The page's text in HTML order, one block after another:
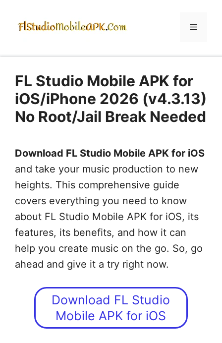
Menu
FL Studio Mobile APK for
iOS/iPhone 2026 (v4.3.13)
No Root/Jail Break Needed
Download FL Studio Mobile APK for iOS
and take your music production to new
heights. This comprehensive guide
covers everything you need to know
about FL Studio Mobile APK for iOS, its
features, its benefits, and how it can
help you create music on the go. So, go
ahead and give it a try right now.
Download FL Studio
Mobile APK for iOS